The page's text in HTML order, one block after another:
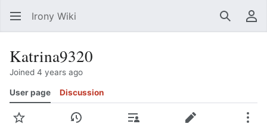
Irony Wiki Search
Katrina9320
Joined 4 years ago
User page Discussion
Watch View historyContributionsEdit